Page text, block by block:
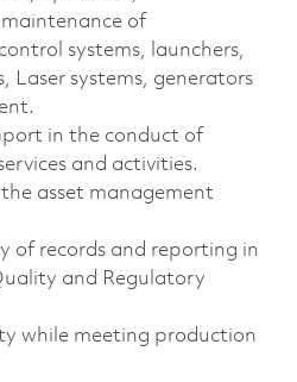
of
systems, launchers,
Laser systems, generators
in the conduct of
and activities.
asset management
of records and reporting in
and Regulatory
while meeting production